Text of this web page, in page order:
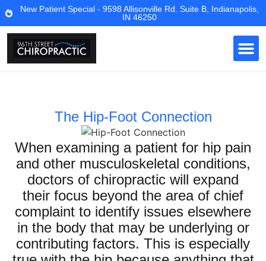
New Patient Special - 9598 Allisonville Rd. Suite B, Indianapolis,
IN 46250
The Hip-Foot Connection
When examining a patient for hip pain
and other musculoskeletal conditions,
doctors of chiropractic will expand
their focus beyond the area of chief
complaint to identify issues elsewhere
in the body that may be underlying or
contributing factors. This is especially